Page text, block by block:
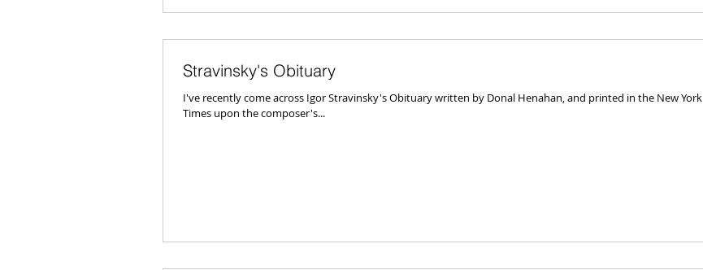
Stravinsky's Obituary
I've recently come across Igor Stravinsky's Obituary written by Donal Henahan, and printed in the New York
Times upon the composer's...